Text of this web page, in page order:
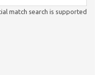
match search is supported